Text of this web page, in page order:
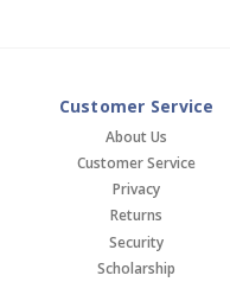
Customer Service
About Us
Customer Service
Privacy
Returns
Security
Scholarship